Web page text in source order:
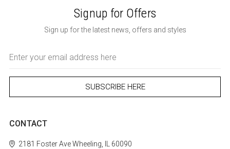
Signup for Offers
Sign up for the latest news, offers and styles
Address
CONTACT
2181 Foster AveWheeling, IL 60090